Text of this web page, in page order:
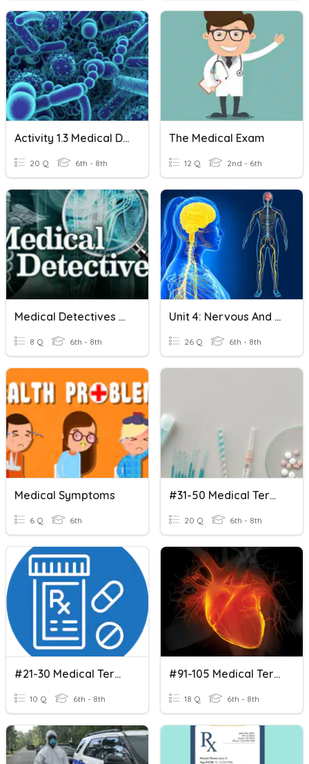
Activity 1.3 Medical Detectives Disease Agents
20 Q 6th - 8th
The Medical Exam
12 Q 2nd - 6th
Medical Detectives Assessment
8 Q 6th - 8th
Unit 4: Nervous And Endocrine System
26 Q 6th - 8th
Medical Symptoms
6 Q 6th
#31-50 Medical Terminology
20 Q 6th - 8th
#21-30 Medical Terminoology
10 Q 6th - 8th
#91-105 Medical Terminology
18 Q 6th - 8th